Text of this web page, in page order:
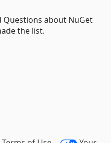
Questions about NuGet
the list.